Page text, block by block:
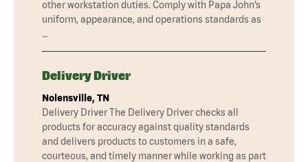
other workstation duties. Comply with Papa John’s
uniform, appearance, and operations standards as
…
Delivery Driver
Nolensville, TN
Delivery Driver The Delivery Driver checks all
products for accuracy against quality standards
and delivers products to customers in a safe,
courteous, and timely manner while working as part